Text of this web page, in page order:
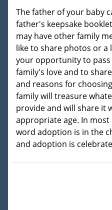
The father of your baby
father's keepsake
may have other family
like to share photos or a
your opportunity to
family's love and to
and reasons for
family will treasure
provide and will share it
appropriate age. In
word adoption is in the
and adoption is